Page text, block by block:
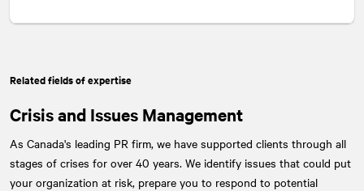
Related fields of expertise
Crisis and Issues Management
As Canada's leading PR firm, we have supported clients through all
stages of crises for over 40 years. We identify issues that could put
your organization at risk, prepare you to respond to potential